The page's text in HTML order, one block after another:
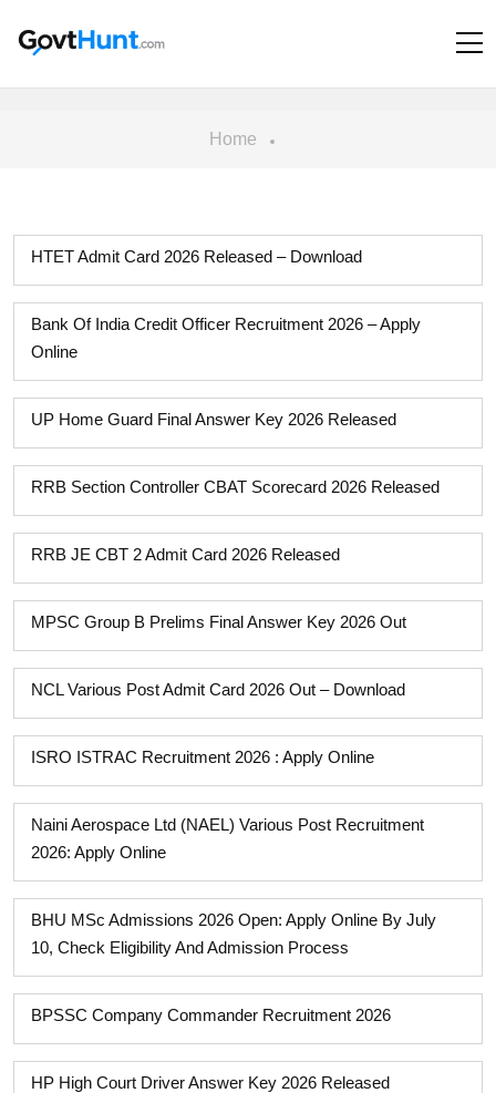
Home
HTET Admit Card 2026 Released – Download
Bank Of India Credit Officer Recruitment 2026 – Apply
Online
UP Home Guard Final Answer Key 2026 Released
RRB Section Controller CBAT Scorecard 2026 Released
RRB JE CBT 2 Admit Card 2026 Released
MPSC Group B Prelims Final Answer Key 2026 Out
NCL Various Post Admit Card 2026 Out – Download
ISRO ISTRAC Recruitment 2026 : Apply Online
Naini Aerospace Ltd (NAEL) Various Post Recruitment
2026: Apply Online
BHU MSc Admissions 2026 Open: Apply Online By July
10, Check Eligibility And Admission Process
BPSSC Company Commander Recruitment 2026
HP High Court Driver Answer Key 2026 Released